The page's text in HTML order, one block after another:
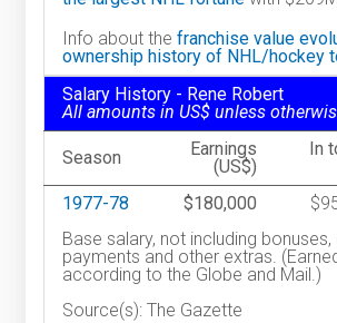
Info about thefranchise value
ownership history of NHL/hockey
Salary History - Rene Robert
All amounts in US$ unless
Season
Earnings
(US$)
In
1977-78 $180,000
Base salary, not including
payments and other extras.
according to the Globe and Mail.)
Source(s): The Gazette